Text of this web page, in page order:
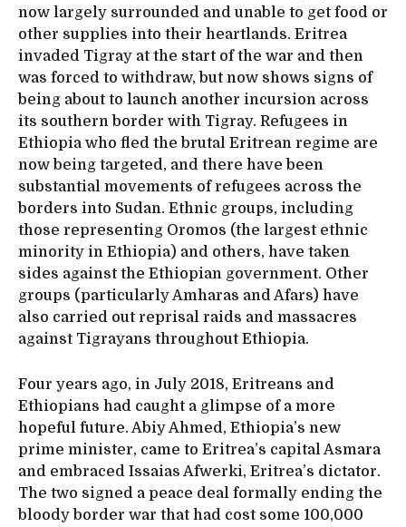
now largely surrounded and unable to get food or
other supplies into their heartlands. Eritrea
invaded Tigray at the start of the war and then
was forced to withdraw, but now shows signs of
being about to launch another incursion across
its southern border with Tigray. Refugees in
Ethiopia who fled the brutal Eritrean regime are
now being targeted, and there have been
substantial movements of refugees across the
borders into Sudan. Ethnic groups, including
those representing Oromos (the largest ethnic
minority in Ethiopia) and others, have taken
sides against the Ethiopian government. Other
groups (particularly Amharas and Afars) have
also carried out reprisal raids and massacres
against Tigrayans throughout Ethiopia.
Four years ago, in July 2018, Eritreans and
Ethiopians had caught a glimpse of a more
hopeful future. Abiy Ahmed, Ethiopia’s new
prime minister, came to Eritrea’s capital Asmara
and embraced Issaias Afwerki, Eritrea’s dictator.
The two signed a peace deal formally ending the
bloody border war that had cost some 100,000